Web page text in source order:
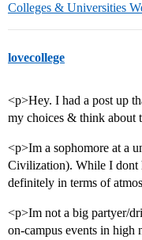
Colleges & Universities
lovecollege
<p>Hey. I had a post up
my choices & think about
<p>Im a sophomore at
Civilization). While I dont
definitely in terms of
<p>Im not a big partyer/
on-campus events in